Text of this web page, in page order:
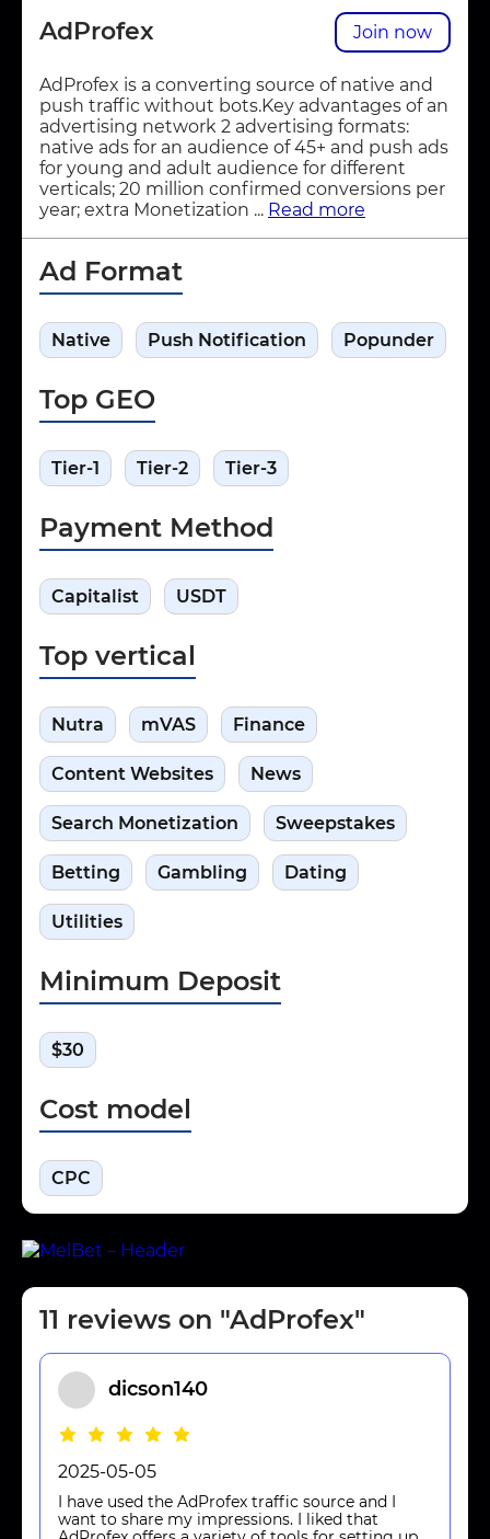
AdProfex Join now
AdProfex is a converting source of native and
push traffic without bots.Key advantages of an
advertising network 2 advertising formats:
native ads for an audience of 45+ and push ads
for young and adult audience for different
verticals; 20 million confirmed conversions per
year; extra Monetization ... Read more
Ad Format
Native Push Notification Popunder
Top GEO
Tier-1 Tier-2 Tier-3
Payment Method
Capitalist USDT
Top vertical
Nutra mVAS Finance
Сontent Websites News
Search Monetization Sweepstakes
Betting Gambling Dating
Utilities
Minimum Deposit
$30
Cost model
CPC
11 reviews on "AdProfex"
dicson140
2025-05-05
I have used the AdProfex traffic source and I
want to share my impressions. I liked that